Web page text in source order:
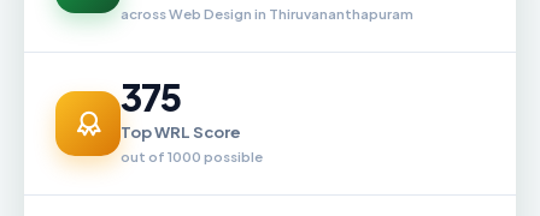
across Web Design in Thiruvananthapuram
375
Top WRL Score
out of 1000 possible